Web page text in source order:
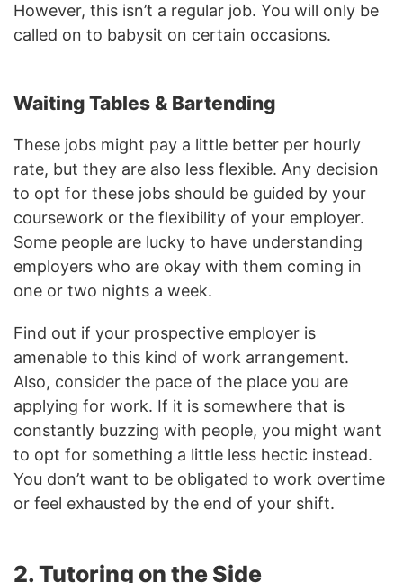
However, this isn’t a regular job. You will only be
called on to babysit on certain occasions.
Waiting Tables & Bartending
These jobs might pay a little better per hourly
rate, but they are also less flexible. Any decision
to opt for these jobs should be guided by your
coursework or the flexibility of your employer.
Some people are lucky to have understanding
employers who are okay with them coming in
one or two nights a week.
Find out if your prospective employer is
amenable to this kind of work arrangement.
Also, consider the pace of the place you are
applying for work. If it is somewhere that is
constantly buzzing with people, you might want
to opt for something a little less hectic instead.
You don’t want to be obligated to work overtime
or feel exhausted by the end of your shift.
2. Tutoring on the Side